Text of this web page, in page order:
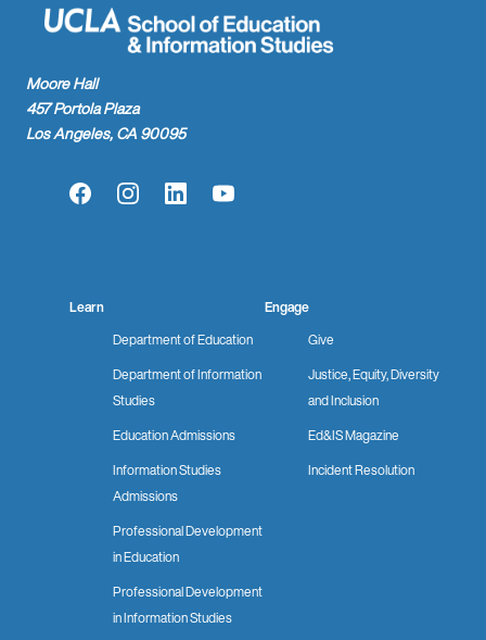
Moore Hall
457 Portola Plaza
Los Angeles, CA 90095
FacebookInstagramLinkedInYouTube
Learn
Department of Education
Department of Information
Studies
Education Admissions
Information Studies
Admissions
Professional Development
in Education
Professional Development
in Information Studies
Engage
Give
Justice, Equity, Diversity
and Inclusion
Ed&IS Magazine
Incident Resolution